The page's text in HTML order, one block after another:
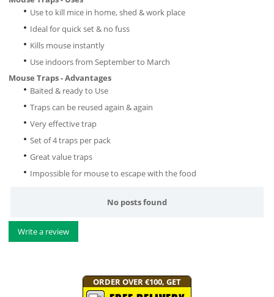
Use to kill mice in home, shed & work place
Ideal for quick set & no fuss
Kills mouse instantly
Use indoors from September to March
Mouse Traps - Advantages
Baited & ready to Use
Traps can be reused again & again
Very effective trap
Set of 4 traps per pack
Great value traps
Impossible for mouse to escape with the food
No posts found
Write a review
ORDER OVER €100, GET